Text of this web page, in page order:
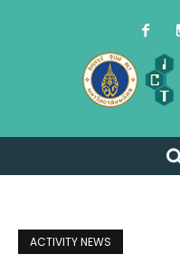
ACTIVITY NEWS